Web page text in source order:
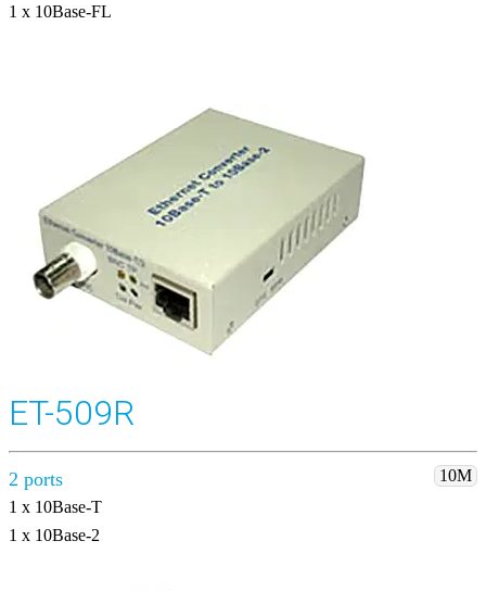
1 x 10Base-FL
ET-509R
2 ports
10M
1 x 10Base-T
1 x 10Base-2